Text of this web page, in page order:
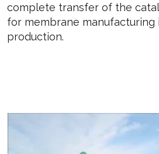
complete transfer of the
for membrane manufacturing
production.